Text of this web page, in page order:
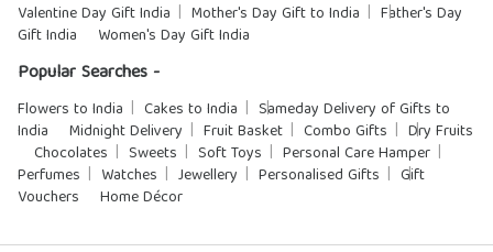
Valentine Day Gift India Mother's Day Gift to India
Father's Day
Gift India
Women's Day Gift India
Popular Searches -
Flowers to India Cakes to India
Sameday Delivery of Gifts to
India
Midnight Delivery Fruit Basket Combo Gifts
Dry Fruits
Chocolates
Sweets Soft Toys
Personal Care Hamper
Perfumes
Watches Jewellery Personalised Gifts
Gift
Vouchers
Home Décor